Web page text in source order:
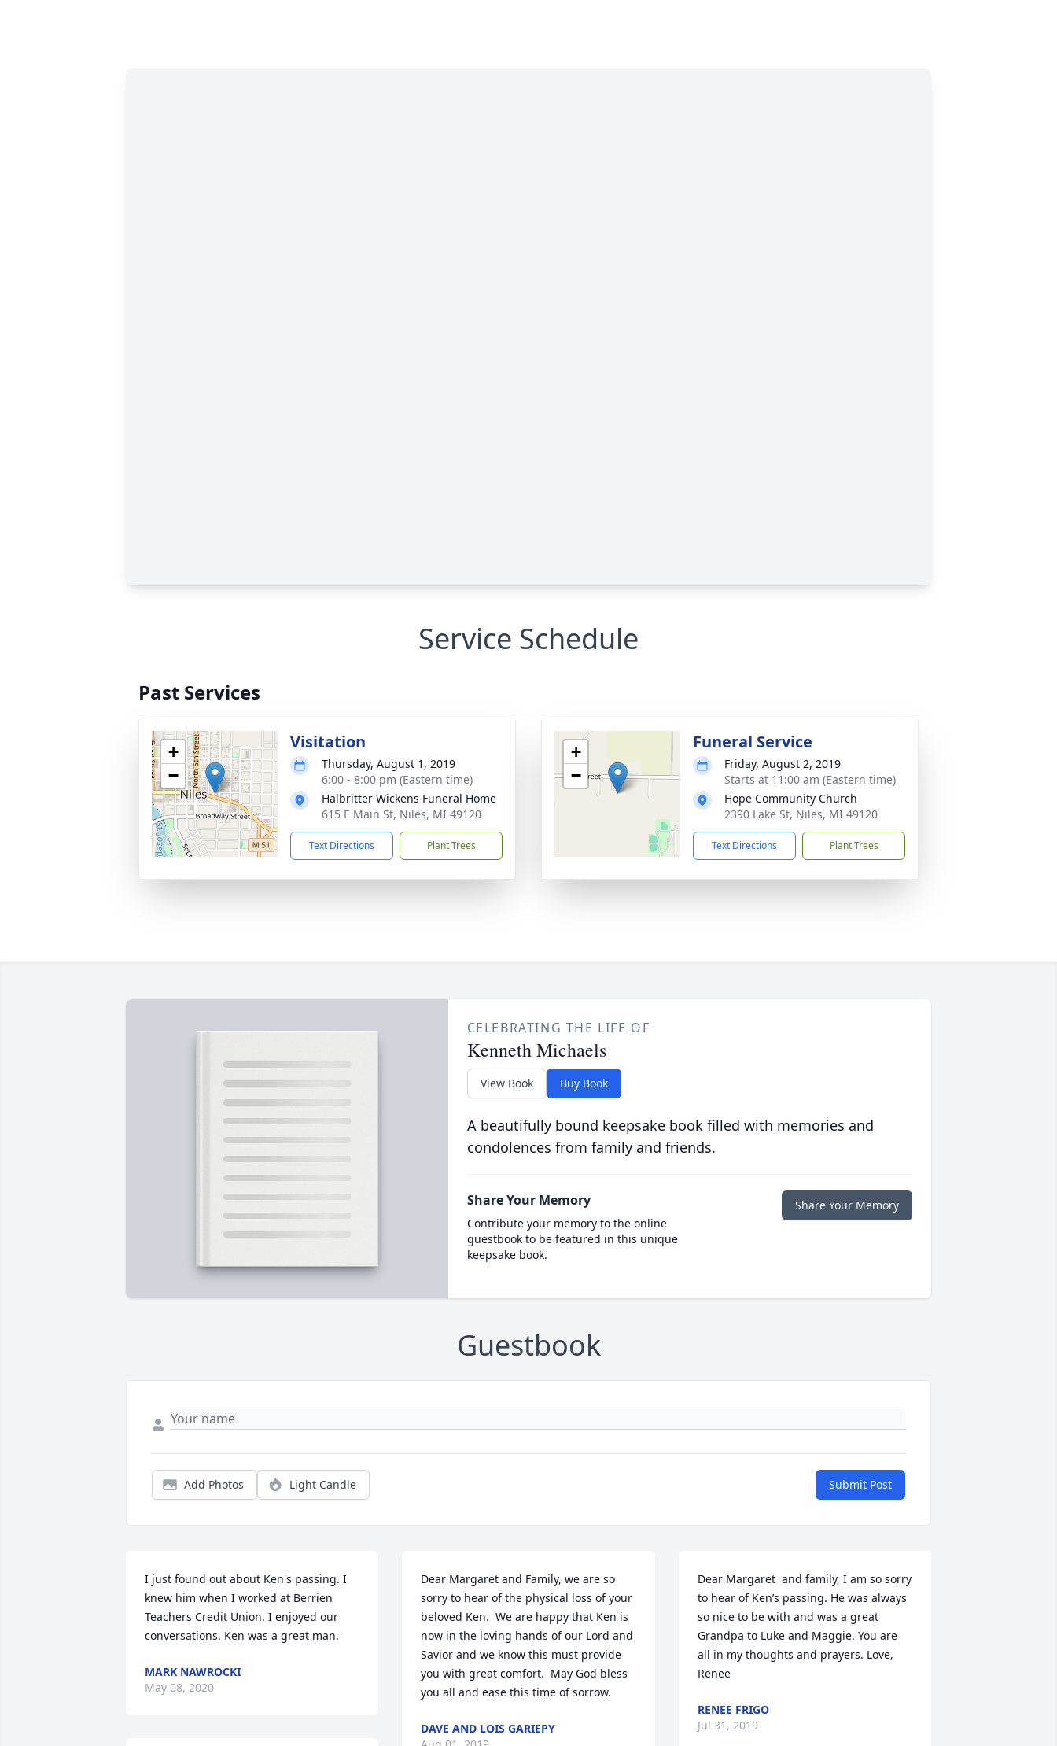
Service Schedule
Past Services
+
−
Visitation
Thursday, August 1, 2019
6:00 - 8:00 pm (Eastern time)
Halbritter Wickens Funeral Home
615 E Main St, Niles, MI 49120
Text Directions Plant Trees
+
−
Funeral Service
Friday, August 2, 2019
Starts at 11:00 am (Eastern time)
Hope Community Church
2390 Lake St, Niles, MI 49120
Text Directions Plant Trees
CELEBRATING THE LIFE OF
Kenneth Michaels
View Book Buy Book
A beautifully bound keepsake book filled with memories and
condolences from family and friends.
Share Your Memory
Contribute your memory to the online
guestbook to be featured in this unique
keepsake book.
Share Your Memory
Guestbook
Add Photos Light Candle Submit Post
I just found out about Ken's passing. I
knew him when I worked at Berrien
Teachers Credit Union. I enjoyed our
conversations. Ken was a great man.
MARK NAWROCKI
May 08, 2020
Dear Margaret and Family, we are so
sorry to hear of the physical loss of your
beloved Ken.  We are happy that Ken is
now in the loving hands of our Lord and
Savior and we know this must provide
you with great comfort.  May God bless
you all and ease this time of sorrow.
DAVE AND LOIS GARIEPY
Dear Margaret  and family, I am so sorry
to hear of Ken’s passing. He was always
so nice to be with and was a great
Grandpa to Luke and Maggie. You are
all in my thoughts and prayers. Love,
Renee
RENEE FRIGO
Jul 31, 2019